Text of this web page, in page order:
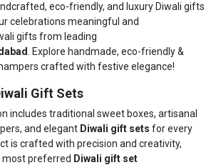
eco-friendly, and luxury Diwali gifts
celebrations meaningful and
gifts from leading
. Explore handmade, eco-friendly &
crafted with festive elegance!
Gift Sets
includes traditional sweet boxes, artisanal
and elegant Diwali gift sets for every
is crafted with precision and creativity,
preferred Diwali gift set